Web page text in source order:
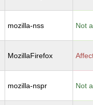
mozilla-nss Not
MozillaFirefox
mozilla-nspr Not